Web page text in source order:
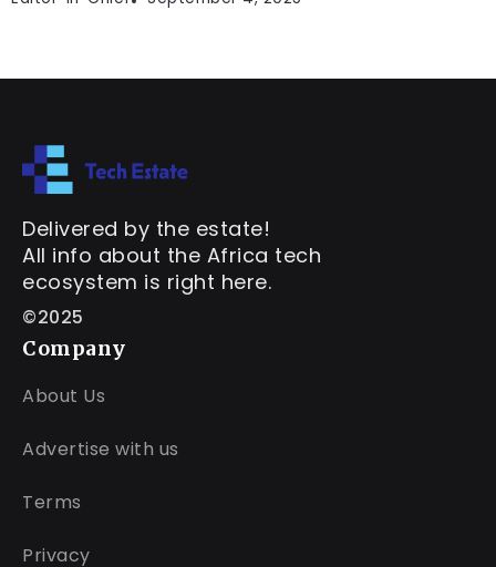
Delivered by the estate!
All info about the Africa tech
ecosystem is right here.
©2025
Company
About Us
Advertise with us
Terms
Privacy